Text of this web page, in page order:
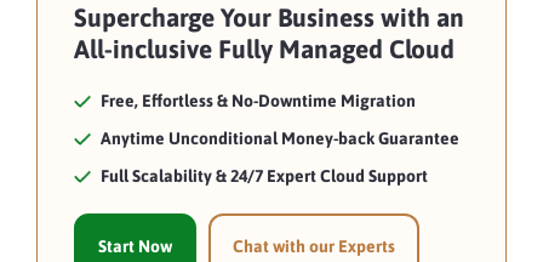
Supercharge Your Business with an
All-inclusive Fully Managed Cloud
Free, Effortless & No-Downtime Migration
Anytime Unconditional Money-back Guarantee
Full Scalability & 24/7 Expert Cloud Support
Start Now Chat with our Experts